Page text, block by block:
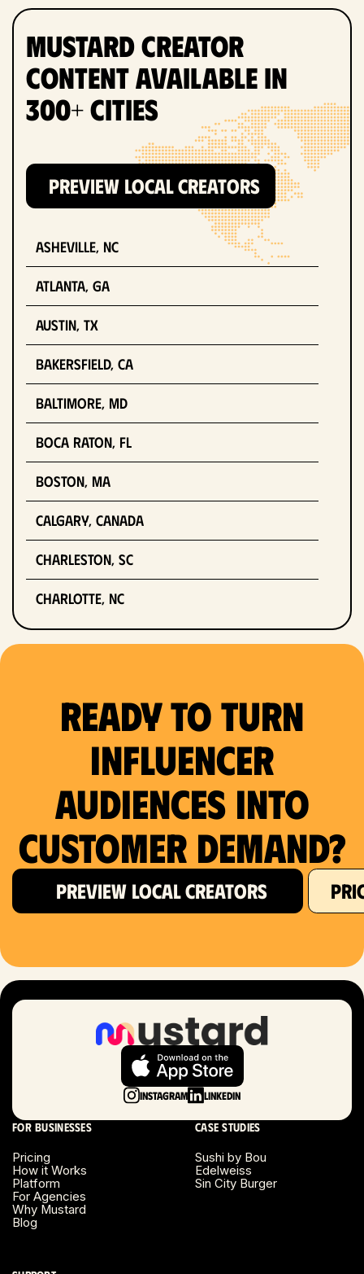
Mustard Creator
Content Available in
300+ Cities
PREVIEW LOCAL CREATORS
Asheville, NC
Atlanta, GA
Austin, TX
Bakersfield, CA
Baltimore, MD
Boca Raton, FL
Boston, MA
Calgary, Canada
Charleston, SC
Charlotte, NC
Dallas, TX
Detroit, MI
Fort Lauderdale, FL
Fort Worth, TX
Hartford, CT
London, UK
Long Beach, CA
Long Island, NY
Miami, FL
Minneapolis, MN
Ready to Turn
Influencer
Audiences Into
Customer Demand?
PREVIEW LOCAL CREATORS
Instagram LinkedIn
For businesses
Pricing
How it Works
Platform
For Agencies
Why Mustard
Blog
Case studies
Sushi by Bou
Edelweiss
Sin City Burger